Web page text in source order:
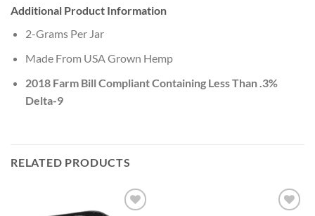
Additional Product Information
2-Grams Per Jar
Made From USA Grown Hemp
2018 Farm Bill Compliant Containing Less Than .3%
Delta-9
RELATED PRODUCTS